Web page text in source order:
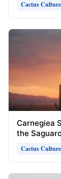
Cactus
Carnegiea
the
Cactus